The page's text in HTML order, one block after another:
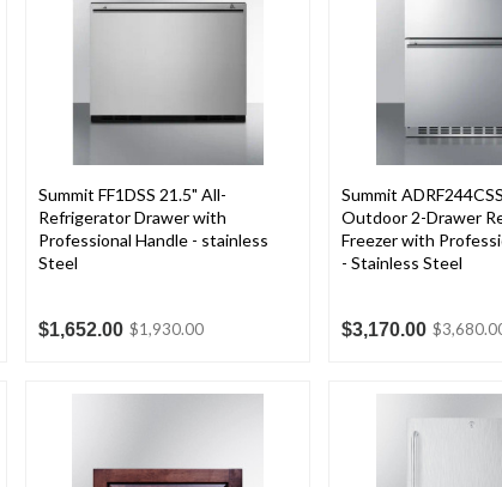
Summit FF1DSS 21.5" All-
Refrigerator Drawer with
Professional Handle - stainless
Steel
$1,652.00 $1,930.00
Summit
Outdoor 2-Drawer
Freezer with
- Stainless Steel
$3,170.00